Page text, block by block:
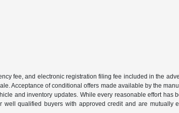
fee, and electronic registration filing fee included in the
Acceptance of conditional offers made available by the
and inventory updates. While every reasonable effort has
qualified buyers with approved credit and are mutually